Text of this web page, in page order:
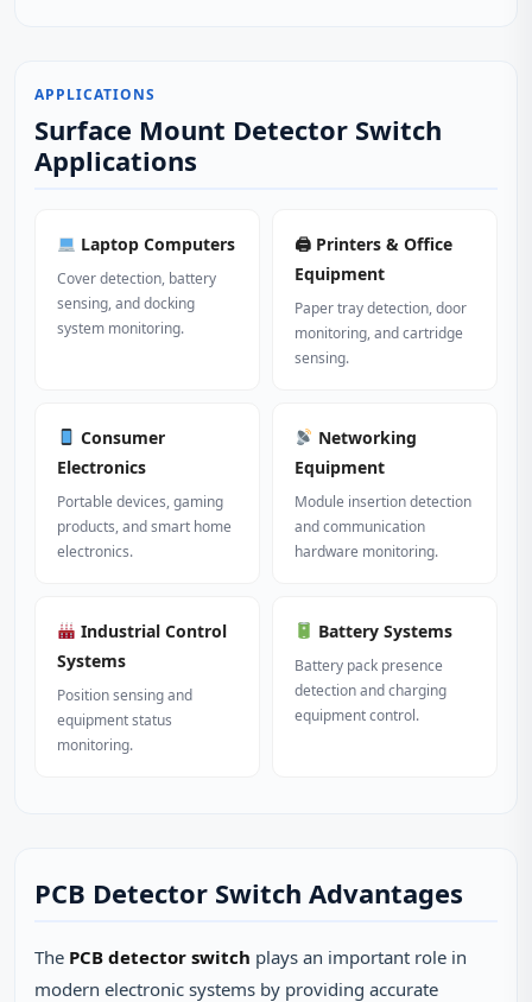
APPLICATIONS
Surface Mount Detector Switch
Applications
Laptop Computers
Cover detection, battery
sensing, and docking
system monitoring.
🖨 Printers & Office
Equipment
Paper tray detection, door
monitoring, and cartridge
sensing.
Consumer
Electronics
Portable devices, gaming
products, and smart home
electronics.
Networking
Equipment
Module insertion detection
and communication
hardware monitoring.
Industrial Control
Systems
Position sensing and
equipment status
monitoring.
Battery Systems
Battery pack presence
detection and charging
equipment control.
PCB Detector Switch Advantages
The PCB detector switch plays an important role in
modern electronic systems by providing accurate